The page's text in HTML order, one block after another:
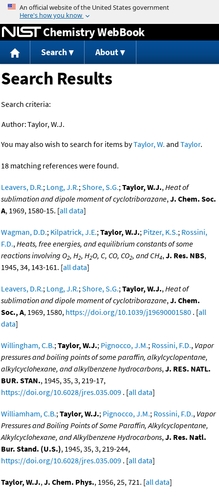
Jump to content
Chemistry WebBook
Search About
Search Results
Search criteria:
Author:Taylor, W.J.
You may also wish to search for items byTaylor, W. and Taylor.
18 matching references were found.
Leavers, D.R.; Long, J.R.;Shore, S.G.;Taylor, W.J.,Heat of
sublimation and dipole moment of cyclotriborazane,J. Chem. Soc.
A, 1969, 1580-15. [all data]
Wagman, D.D.; Kilpatrick, J.E.;Taylor, W.J.; Pitzer, K.S.; Rossini,
F.D.,Heats, free energies, and equilibrium constants of some
reactions involving O2, H2, H2O, C, CO, CO2, and CH4,J. Res. NBS,
1945, 34, 143-161. [all data]
Leavers, D.R.; Long, J.R.;Shore, S.G.;Taylor, W.J.,Heat of
sublimation and dipole moment of cyclotriborazane,J. Chem.
Soc., A, 1969, 1580, https://doi.org/10.1039/j19690001580 . [all
data]
Willingham, C.B.;Taylor, W.J.; Pignocco, J.M.; Rossini, F.D., Vapor
pressures and boiling points of some paraffin, alkylcyclopentane,
alkylcyclohexane, and alkylbenzene hydrocarbons,J. RES. NATL.
BUR. STAN., 1945, 35, 3, 219-17,
https://doi.org/10.6028/jres.035.009 . [all data]
Williamham, C.B.;Taylor, W.J.; Pignocco, J.M.; Rossini, F.D., Vapor
Pressures and Boiling Points of Some Paraffin, Alkylcyclopentane,
Alkylcyclohexane, and Alkylbenzene Hydrocarbons,J. Res. Natl.
Bur. Stand. (U.S.), 1945, 35, 3, 219-244,
https://doi.org/10.6028/jres.035.009 . [all data]
Taylor, W.J.,J. Chem. Phys., 1956, 25, 721. [all data]